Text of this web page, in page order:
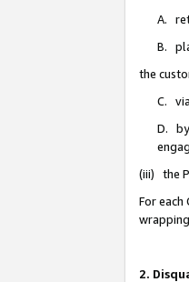
A.
B.
the
C.
D. by
(iii) the
For
2.